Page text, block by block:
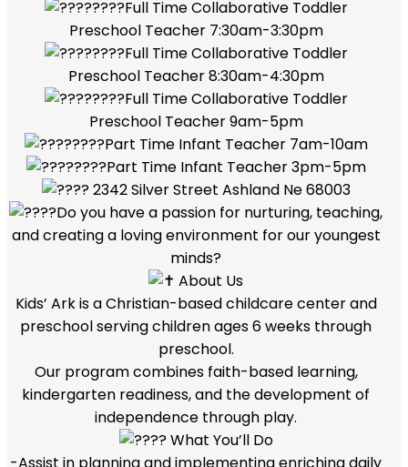
Full Time Collaborative Toddler
Preschool Teacher 7:30am-3:30pm
Full Time Collaborative Toddler
Preschool Teacher 8:30am-4:30pm
Full Time Collaborative Toddler
Preschool Teacher 9am-5pm
Part Time Infant Teacher 7am-10am
Part Time Infant Teacher 3pm-5pm
2342 Silver Street Ashland Ne 68003
Do you have a passion for nurturing, teaching,
and creating a loving environment for our youngest
minds?
About Us
Kids’ Ark is a Christian-based childcare center and
preschool serving children ages 6 weeks through
preschool.
Our program combines faith-based learning,
kindergarten readiness, and the development of
independence through play.
What You’ll Do
-Assist in planning and implementing enriching daily